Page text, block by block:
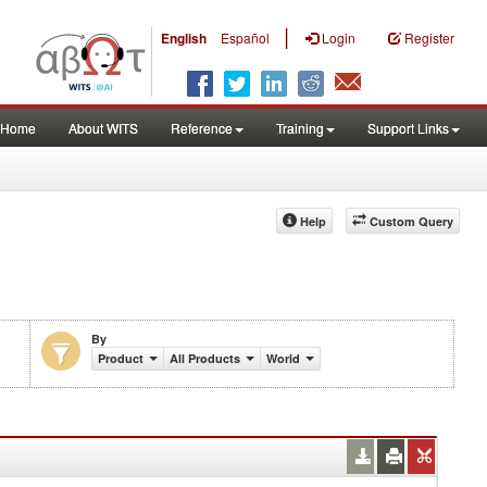
English Español | Login Register
Home About WITS Reference Training Support Links
Custom Query
Help
By
Product
All Products World